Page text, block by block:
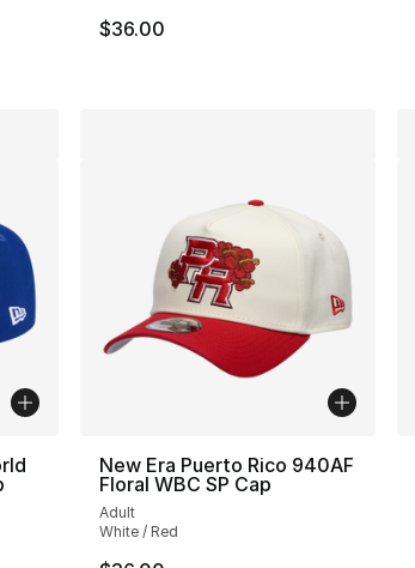
dropped from $36.00 to $24.99
$36.00
New Era Puerto Rico 940AF
Floral WBC SP Cap
Adult
White / Red